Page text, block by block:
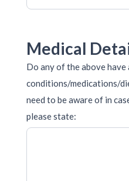
Medical
Do any of the above have
conditions/medications/
need to be aware of in case
please state: